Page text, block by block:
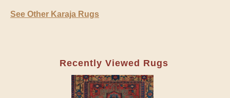
See Other Karaja Rugs
Recently Viewed Rugs